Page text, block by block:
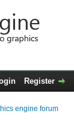
Register
engine forum